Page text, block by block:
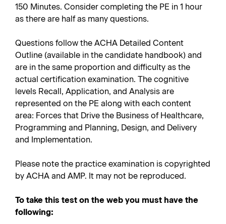
150 Minutes. Consider completing the PE in 1 hour
as there are half as many questions.
Questions follow the ACHA Detailed Content
Outline (available in the candidate handbook) and
are in the same proportion and difficulty as the
actual certification examination. The cognitive
levels Recall, Application, and Analysis are
represented on the PE along with each content
area: Forces that Drive the Business of Healthcare,
Programming and Planning, Design, and Delivery
and Implementation.
Please note the practice examination is copyrighted
by ACHA and AMP. It may not be reproduced.
To take this test on the web you must have the
following: